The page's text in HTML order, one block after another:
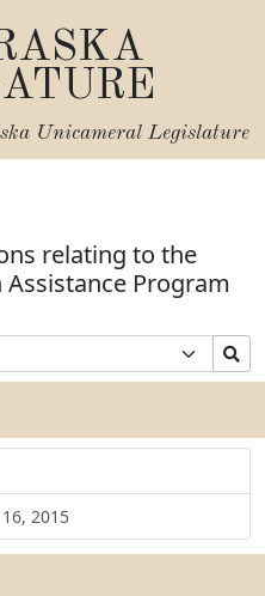
Unicameral Legislature
relating to the
Program
2015